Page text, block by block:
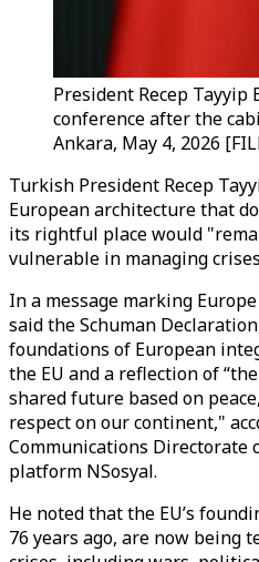
President Recep Tayyip
conference after the
Ankara, May 4, 2026
Turkish President Recep
European architecture that
its rightful place would
vulnerable in managing
In a message marking
said the Schuman
foundations of European
the EU and a reflection of
shared future based on
respect on our continent,"
Communications Directorate
platform NSosyal.
He noted that the EU’s
76 years ago, are now being